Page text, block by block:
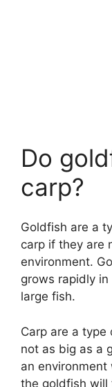
Do
carp?
Goldfish are a
carp if they are
environment.
grows rapidly
large fish.
Carp are a
not as big as a
an
the goldfish will